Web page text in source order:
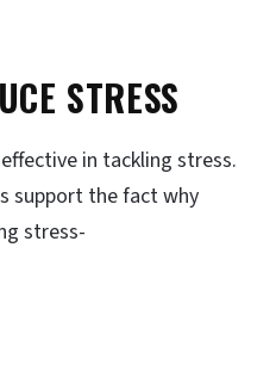
STRESS
in tackling stress.
support the fact why
stress-